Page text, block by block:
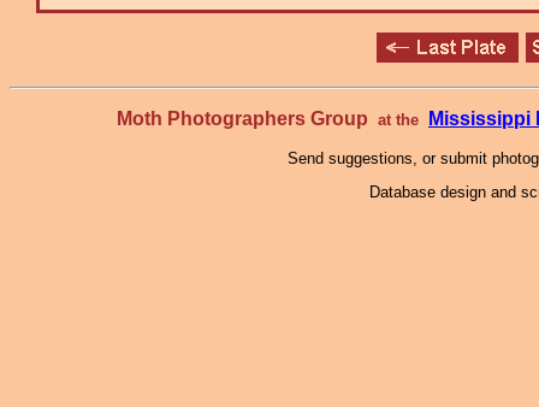
Moth Photographers Group at the Mississippi
Send suggestions, or submit
Database design and